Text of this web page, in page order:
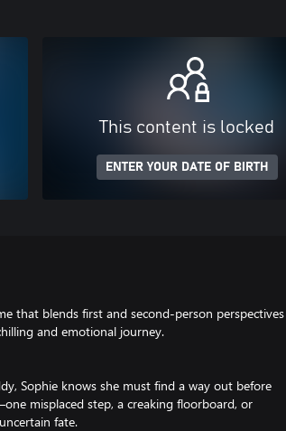
This content is locked
ENTER YOUR DATE OF BIRTH
that blends first and second-person perspectives
and emotional journey.
Sophie knows she must find a way out before
misplaced step, a creaking floorboard, or
fate.